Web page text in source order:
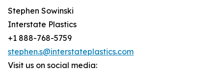
Stephen Sowinski
Interstate Plastics
+1 888-768-5759
stephen.s@interstateplastics.com
Visit us on social media: